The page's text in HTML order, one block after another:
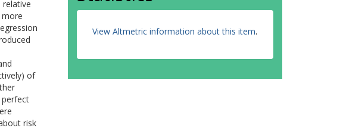
relative
of
perfect
risk
View Altmetric information about this item.